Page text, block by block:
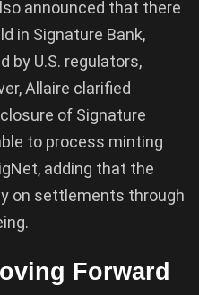
announced that there
in Signature Bank,
by U.S. regulators,
Allaire clarified
of Signature
to process minting
adding that the
on settlements through
Forward